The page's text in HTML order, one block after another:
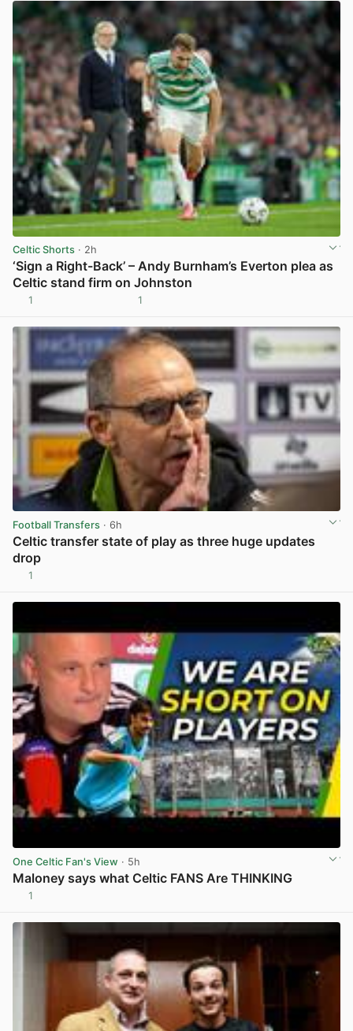
Celtic Shorts · 2h
‘Sign a Right-Back’ – Andy Burnham’s Everton plea as
Celtic stand firm on Johnston
1 1
Football Transfers · 6h
Celtic transfer state of play as three huge updates
drop
1
One Celtic Fan's View · 5h
Maloney says what Celtic FANS Are THINKING
1